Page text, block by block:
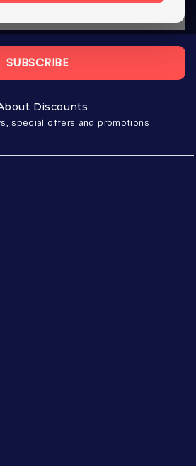
Discounts
special offers and promotions
SUBSCRIBE